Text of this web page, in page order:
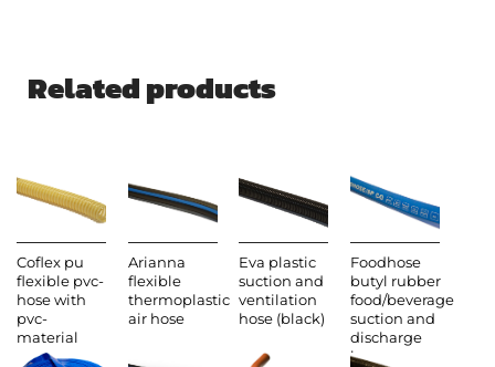
Related products
Coflex pu
flexible pvc-
hose with
pvc-
material
Arianna
flexible
thermoplastic
air hose
Eva plastic
suction and
ventilation
hose (black)
Foodhose
butyl rubber
food/beverage
suction and
discharge
hose